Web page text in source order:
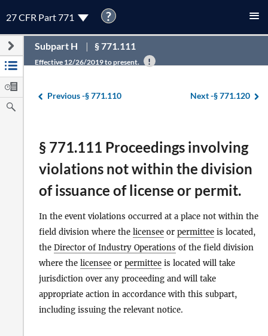
27 CFR Part 771 ?
Subpart H § 771.111
Effective 12/26/2019 to present.
Previous -§ 771.110 Next -§ 771.120
§ 771.111 Proceedings involving
violations not within the division
of issuance of license or permit.
In the event violations occurred at a place not within the
field division where the licensee or permittee is located,
the Director of Industry Operations of the field division
where the licensee or permittee is located will take
jurisdiction over any proceeding and will take
appropriate action in accordance with this subpart,
including issuing the relevant notice.